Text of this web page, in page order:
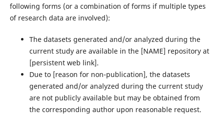
following forms (or a combination of forms if multiple types
of research data are involved):
The datasets generated and/or analyzed during the
current study are available in the ‌[NAME]‌ repository at
‌[persistent web link]‌.
Due to ‌[reason for non-publication]‌, the datasets
generated and/or analyzed during the current study
are not publicly available but may be obtained from
the corresponding author upon reasonable request.